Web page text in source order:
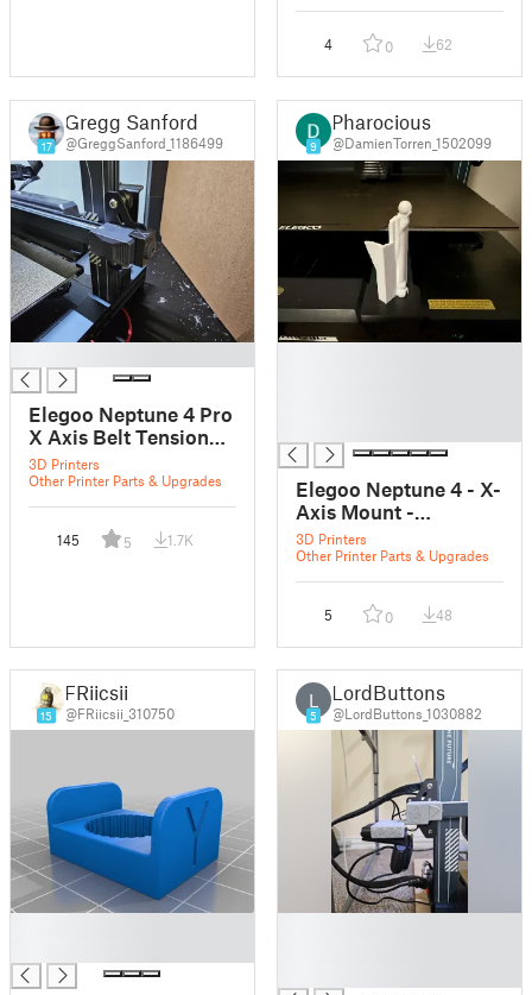
4 0 62
17
Gregg Sanford
@GreggSanford_1186499
Elegoo Neptune 4 Pro
X Axis Belt Tension
Stopper
3D Printers
Other Printer Parts & Upgrades
145 5 1.7K
9
Pharocious
@DamienTorren_1502099
Elegoo Neptune 4 - X-
Axis Mount -
Reinforced
3D Printers
Other Printer Parts & Upgrades
5 0 48
15
FRiicsii
@FRiicsii_310750
L
5
LordButtons
@LordButtons_1030882